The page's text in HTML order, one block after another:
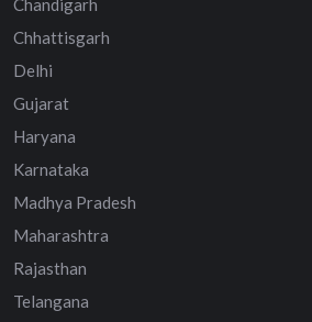
Chandigarh
Chhattisgarh
Delhi
Gujarat
Haryana
Karnataka
Madhya Pradesh
Maharashtra
Rajasthan
Telangana